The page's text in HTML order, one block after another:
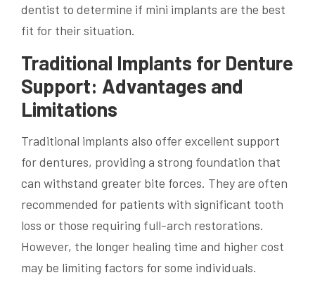
dentist to determine if mini implants are the best
fit for their situation.
Traditional Implants for Denture
Support: Advantages and
Limitations
Traditional implants also offer excellent support
for dentures, providing a strong foundation that
can withstand greater bite forces. They are often
recommended for patients with significant tooth
loss or those requiring full-arch restorations.
However, the longer healing time and higher cost
may be limiting factors for some individuals.